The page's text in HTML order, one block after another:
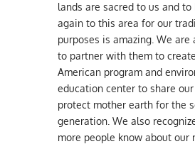
lands are sacred to us and to
again to this area for our
purposes is amazing. We are
to partner with them to
American program and
education center to share
protect mother earth for the
generation. We also
more people know about our